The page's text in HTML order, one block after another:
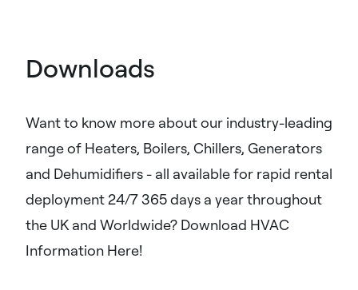
Downloads
Want to know more about our industry-leading
range of Heaters, Boilers, Chillers, Generators
and Dehumidifiers - all available for rapid rental
deployment 24/7 365 days a year throughout
the UK and Worldwide? Download HVAC
Information Here!